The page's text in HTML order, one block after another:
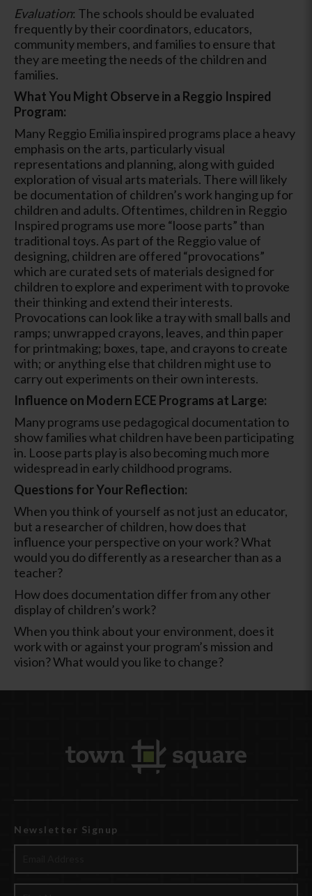
Evaluation: The schools should be evaluated
frequently by their coordinators, educators,
community members, and families to ensure that
they are meeting the needs of the children and
families.
What You Might Observe in a Reggio Inspired
Program:
Many Reggio Emilia inspired programs place a heavy
emphasis on the arts, particularly visual
representations and planning, along with guided
exploration of visual arts materials. There will likely
be documentation of children’s work hanging up for
children and adults. Oftentimes, children in Reggio
Inspired programs use more “loose parts” than
traditional toys. As part of the Reggio value of
designing, children are offered “provocations”
which are curated sets of materials designed for
children to explore and experiment with to provoke
their thinking and extend their interests.
Provocations can look like a tray with small balls and
ramps; unwrapped crayons, leaves, and thin paper
for printmaking; boxes, tape, and crayons to create
with; or anything else that children might use to
carry out experiments on their own interests.
Influence on Modern ECE Programs at Large:
Many programs use pedagogical documentation to
show families what children have been participating
in. Loose parts play is also becoming much more
widespread in early childhood programs.
Questions for Your Reflection:
When you think of yourself as not just an educator,
but a researcher of children, how does that
influence your perspective on your work? What
would you do differently as a researcher than as a
teacher?
How does documentation differ from any other
display of children’s work?
When you think about your environment, does it
work with or against your program’s mission and
vision? What would you like to change?
Newsletter Signup